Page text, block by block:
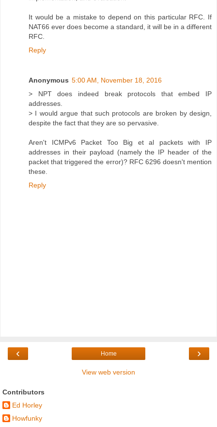
It would be a mistake to depend on this particular RFC. If
NAT66 ever does become a standard, it will be in a different
RFC.
Reply
Anonymous 5:00 AM, November 18, 2016
> NPT does indeed break protocols that embed IP
addresses.
> I would argue that such protocols are broken by design,
despite the fact that they are so pervasive.
Aren't ICMPv6 Packet Too Big et al packets with IP
addresses in their payload (namely the IP header of the
packet that triggered the error)? RFC 6296 doesn't mention
these.
Reply
‹ ›
Home
View web version
Contributors
Ed Horley
Howfunky